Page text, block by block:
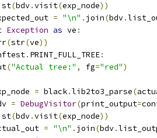
(bdv.visit(exp_node))
= "\n" . join(bdv.
Exception as ve :
(str(ve))
. PRINT_FULL_TREE:
("Actual tree:" , fg="red")
= black.lib2to3_parse(
= DebugVisitor(print_output=
(bdv.visit(exp_node))
= "\n" . join(bdv.